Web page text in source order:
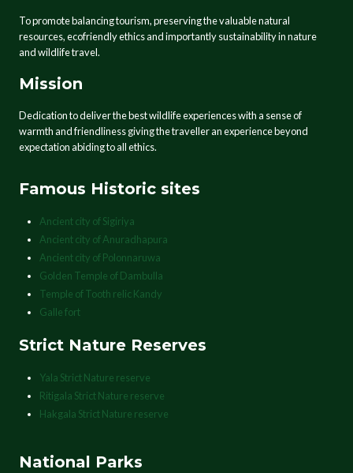
To promote balancing tourism, preserving the valuable natural
resources, ecofriendly ethics and importantly sustainability in nature
and wildlife travel.
Mission
Dedication to deliver the best wildlife experiences with a sense of
warmth and friendliness giving the traveller an experience beyond
expectation abiding to all ethics.
Famous Historic sites
Ancient city of Sigiriya
Ancient city of Anuradhapura
Ancient city of Polonnaruwa
Golden Temple of Dambulla
Temple of Tooth relic Kandy
Galle fort
Strict Nature Reserves
Yala Strict Nature reserve
Ritigala Strict Nature reserve
Hakgala Strict Nature reserve
National Parks